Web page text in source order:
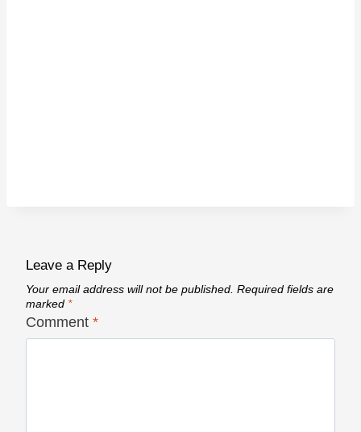
Leave a Reply
Your email address will not be published. Required fields are
marked *
Comment *